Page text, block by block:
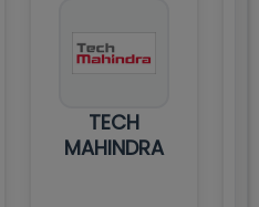
TECH
MAHINDRA